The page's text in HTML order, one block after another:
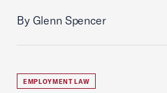
By Glenn Spencer
EMPLOYMENT LAW